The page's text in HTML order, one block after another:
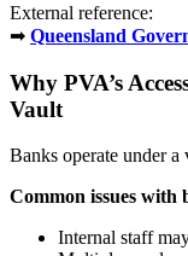
External reference:
➡ Queensland
Why PVA’s
Vault
Banks operate under
Common issues with
Internal staff